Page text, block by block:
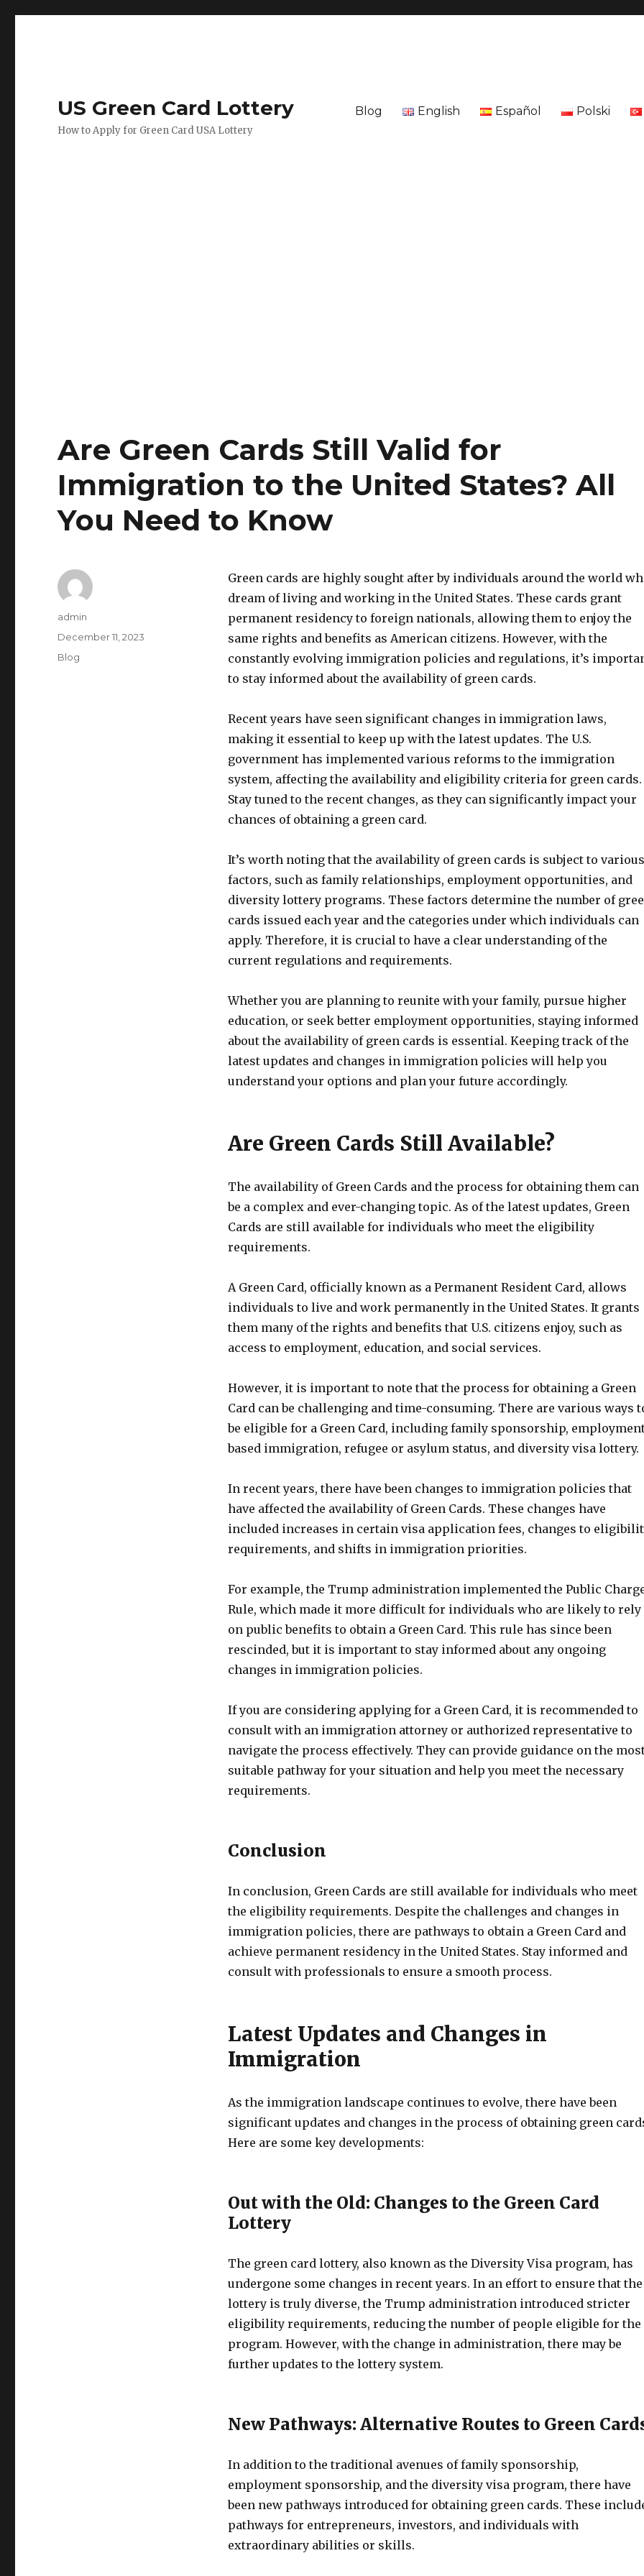
US Green Card Lottery
How to Apply for Green Card USA Lottery
Blog English Español Polski
Are Green Cards Still Valid for
Immigration to the United States? All
You Need to Know
Green cards are highly sought after by individuals around the world
dream of living and working in the United States. These cards grant
permanent residency to foreign nationals, allowing them to enjoy the
same rights and benefits as American citizens. However, with the
constantly evolving immigration policies and regulations, it’s
to stay informed about the availability of green cards.
Recent years have seen significant changes in immigration laws,
making it essential to keep up with the latest updates. The U.S.
government has implemented various reforms to the immigration
system, affecting the availability and eligibility criteria for green cards.
Stay tuned to the recent changes, as they can significantly impact your
chances of obtaining a green card.
It’s worth noting that the availability of green cards is subject to various
factors, such as family relationships, employment opportunities, and
diversity lottery programs. These factors determine the number of
cards issued each year and the categories under which individuals can
apply. Therefore, it is crucial to have a clear understanding of the
current regulations and requirements.
Whether you are planning to reunite with your family, pursue higher
education, or seek better employment opportunities, staying informed
about the availability of green cards is essential. Keeping track of the
latest updates and changes in immigration policies will help you
understand your options and plan your future accordingly.
Are Green Cards Still Available?
The availability of Green Cards and the process for obtaining them can
be a complex and ever-changing topic. As of the latest updates, Green
Cards are still available for individuals who meet the eligibility
requirements.
A Green Card, officially known as a Permanent Resident Card, allows
individuals to live and work permanently in the United States. It grants
them many of the rights and benefits that U.S. citizens enjoy, such as
access to employment, education, and social services.
However, it is important to note that the process for obtaining a Green
Card can be challenging and time-consuming. There are various ways
be eligible for a Green Card, including family sponsorship,
based immigration, refugee or asylum status, and diversity visa lottery.
In recent years, there have been changes to immigration policies that
have affected the availability of Green Cards. These changes have
included increases in certain visa application fees, changes to
requirements, and shifts in immigration priorities.
For example, the Trump administration implemented the Public
Rule, which made it more difficult for individuals who are likely to rely
on public benefits to obtain a Green Card. This rule has since been
rescinded, but it is important to stay informed about any ongoing
changes in immigration policies.
If you are considering applying for a Green Card, it is recommended to
consult with an immigration attorney or authorized representative to
navigate the process effectively. They can provide guidance on the
suitable pathway for your situation and help you meet the necessary
requirements.
Conclusion
In conclusion, Green Cards are still available for individuals who meet
the eligibility requirements. Despite the challenges and changes in
immigration policies, there are pathways to obtain a Green Card and
achieve permanent residency in the United States. Stay informed and
consult with professionals to ensure a smooth process.
Latest Updates and Changes in
Immigration
As the immigration landscape continues to evolve, there have been
significant updates and changes in the process of obtaining green
Here are some key developments:
Out with the Old: Changes to the Green Card
Lottery
The green card lottery, also known as the Diversity Visa program, has
undergone some changes in recent years. In an effort to ensure that the
lottery is truly diverse, the Trump administration introduced stricter
eligibility requirements, reducing the number of people eligible for the
program. However, with the change in administration, there may be
further updates to the lottery system.
New Pathways: Alternative Routes to Green
In addition to the traditional avenues of family sponsorship,
employment sponsorship, and the diversity visa program, there have
been new pathways introduced for obtaining green cards. These
pathways for entrepreneurs, investors, and individuals with
extraordinary abilities or skills.
Author
admin
Posted
on
December 11, 2023
Categories
Blog